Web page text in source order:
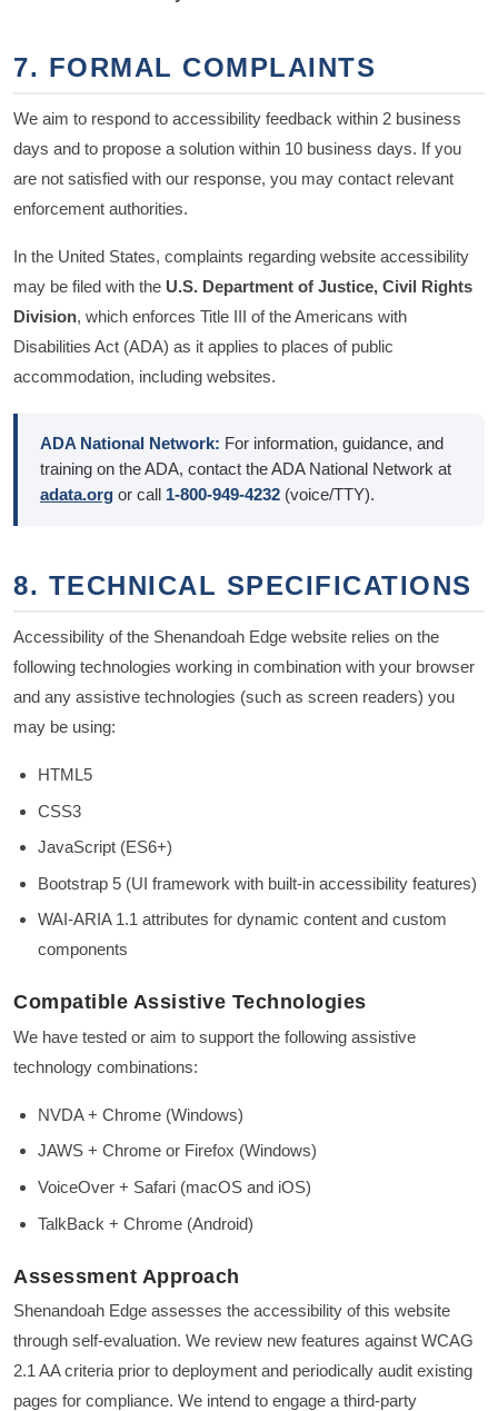
7. FORMAL COMPLAINTS
We aim to respond to accessibility feedback within 2 business
days and to propose a solution within 10 business days. If you
are not satisfied with our response, you may contact relevant
enforcement authorities.
In the United States, complaints regarding website accessibility
may be filed with the U.S. Department of Justice, Civil Rights
Division, which enforces Title III of the Americans with
Disabilities Act (ADA) as it applies to places of public
accommodation, including websites.
ADA National Network: For information, guidance, and
training on the ADA, contact the ADA National Network at
adata.org or call 1-800-949-4232 (voice/TTY).
8. TECHNICAL SPECIFICATIONS
Accessibility of the Shenandoah Edge website relies on the
following technologies working in combination with your browser
and any assistive technologies (such as screen readers) you
may be using:
HTML5
CSS3
JavaScript (ES6+)
Bootstrap 5 (UI framework with built-in accessibility features)
WAI-ARIA 1.1 attributes for dynamic content and custom
components
Compatible Assistive Technologies
We have tested or aim to support the following assistive
technology combinations:
NVDA + Chrome (Windows)
JAWS + Chrome or Firefox (Windows)
VoiceOver + Safari (macOS and iOS)
TalkBack + Chrome (Android)
Assessment Approach
Shenandoah Edge assesses the accessibility of this website
through self-evaluation. We review new features against WCAG
2.1 AA criteria prior to deployment and periodically audit existing
pages for compliance. We intend to engage a third-party